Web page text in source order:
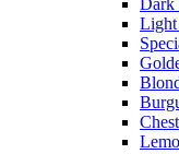
Dark
Light